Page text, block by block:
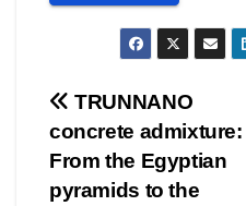
Post
navigation
TRUNNANO
concrete admixture:
From the Egyptian
pyramids to the